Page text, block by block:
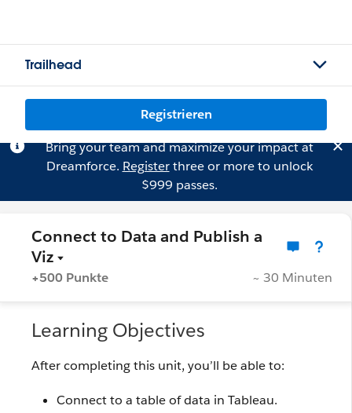
Trailhead
Registrieren
Bring your team and maximize your impact at
Dreamforce. Registerthree or more to unlock
$999 passes.
Connect to Data and Publish a
Viz
+500 Punkte ~ 30 Minuten
Learning Objectives
After completing this unit, you’ll be able to:
Connect to a table of data in Tableau.